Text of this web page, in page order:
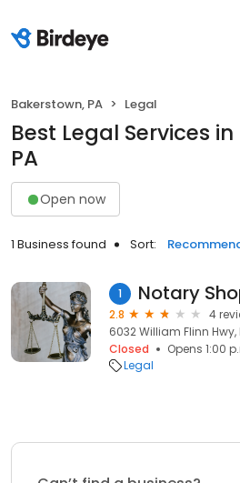
Bakerstown, PA Legal
Best Legal Services
PA
Open now
1 Business found Sort:
1 Notary
2.8
4
6032 William Flinn Hwy,
Closed
Opens 1:00
Legal